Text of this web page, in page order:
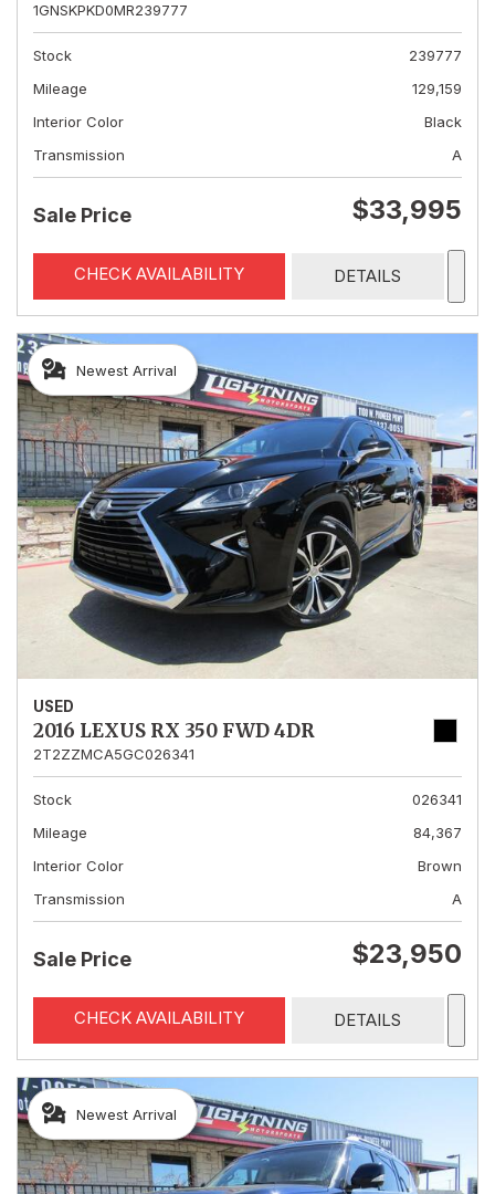
1GNSKPKD0MR239777
Stock
239777
Mileage
129,159
Interior Color
Black
Transmission
A
Sale Price $33,995
CHECK AVAILABILITY DETAILS
Newest Arrival
USED
2016 LEXUS RX 350 FWD 4DR
2T2ZZMCA5GC026341
Stock
026341
Mileage
84,367
Interior Color
Brown
Transmission
A
Sale Price $23,950
CHECK AVAILABILITY DETAILS
Newest Arrival